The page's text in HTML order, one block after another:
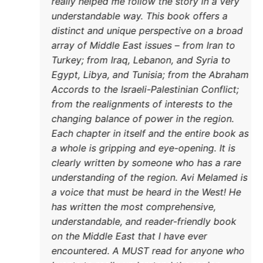
array
Egypt,
from
Each
a
clearly
a
DONATE TODAY